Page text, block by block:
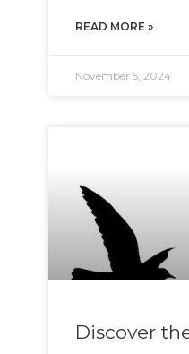
READ MORE »
November 5, 2024
Discover